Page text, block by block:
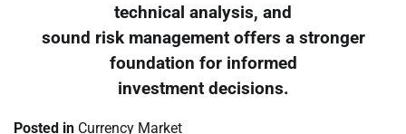
technical analysis, and
sound risk management offers a stronger
foundation for informed
investment decisions.
Posted in Currency Market